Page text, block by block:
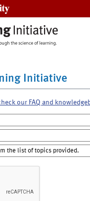
Initiative
our FAQ and